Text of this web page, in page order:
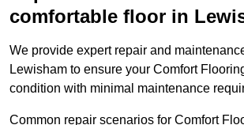
comfortable floor in
We provide expert repair and
Lewisham to ensure your Comfort
condition with minimal maintenance
Common repair scenarios for Comfort